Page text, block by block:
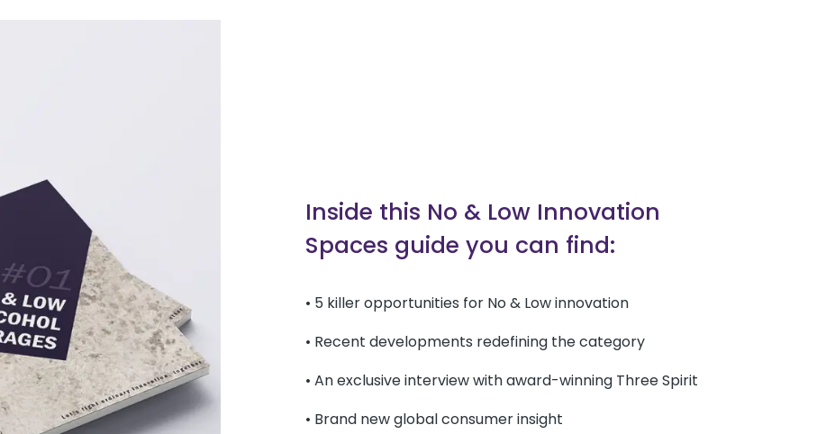
Inside this No & Low Innovation
Spaces guide you can find:
• 5 killer opportunities for No & Low innovation
• Recent developments redefining the category
• An exclusive interview with award-winning Three Spirit
• Brand new global consumer insight